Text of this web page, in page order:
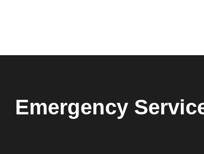
Emergency